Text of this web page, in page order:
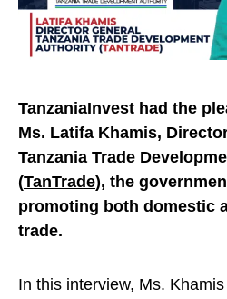
TanzaniaInvest had the
Ms. Latifa Khamis,
Tanzania Trade
(TanTrade), the
promoting both domestic
trade.
In this interview, Ms.